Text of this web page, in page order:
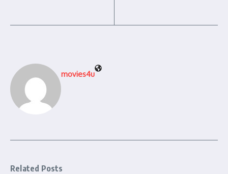
movies4u
Related Posts